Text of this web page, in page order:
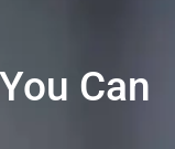
Can